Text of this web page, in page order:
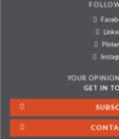
YOUR
GET IN